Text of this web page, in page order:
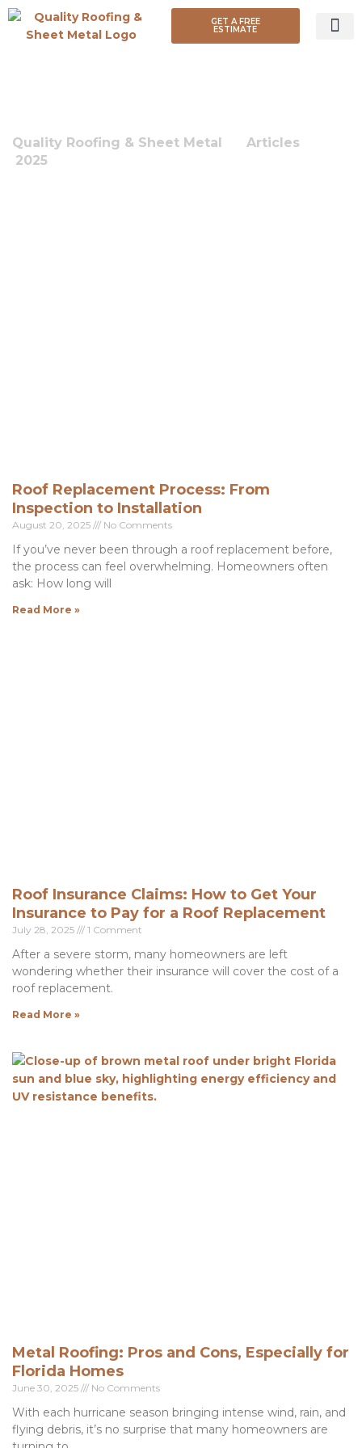
GET A FREE
ESTIMATE
Quality Roofing & Sheet Metal Articles
2025
Roof Replacement Process: From
Inspection to Installation
August 20, 2025 No Comments
If you’ve never been through a roof replacement before,
the process can feel overwhelming. Homeowners often
ask: How long will
Read More »
Roof Insurance Claims: How to Get Your
Insurance to Pay for a Roof Replacement
July 28, 2025 1 Comment
After a severe storm, many homeowners are left
wondering whether their insurance will cover the cost of a
roof replacement.
Read More »
Metal Roofing: Pros and Cons, Especially for
Florida Homes
June 30, 2025 No Comments
With each hurricane season bringing intense wind, rain, and
flying debris, it’s no surprise that many homeowners are